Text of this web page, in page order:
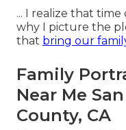
... I realize that
why I picture the
that bring our
Family
Near Me
County, CA